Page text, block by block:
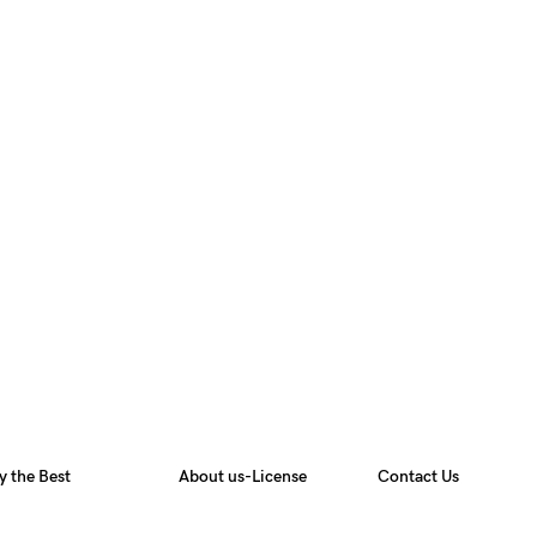
the Best About us-License Contact Us